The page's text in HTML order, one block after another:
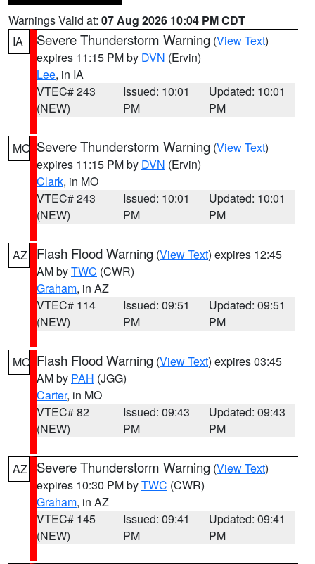
Warnings Valid at: 07 Aug 2026 10:04 PM CDT
IA
Severe Thunderstorm Warning (View Text)
expires 11:15 PM by DVN (Ervin)
Lee, in IA
VTEC# 243
(NEW)
Issued: 10:01
PM
Updated: 10:01
PM
MO Severe Thunderstorm Warning (View Text)
expires 11:15 PM by DVN (Ervin)
Clark, in MO
VTEC# 243
(NEW)
Issued: 10:01
PM
Updated: 10:01
PM
AZ Flash Flood Warning (View Text) expires 12:45
AM byTWC (CWR)
Graham, in AZ
VTEC# 114
(NEW)
Issued: 09:51
PM
Updated: 09:51
PM
MO Flash Flood Warning (View Text) expires 03:45
AM by PAH (JGG)
Carter, in MO
VTEC# 82
(NEW)
Issued: 09:43
PM
Updated: 09:43
PM
AZ Severe Thunderstorm Warning (View Text)
expires 10:30 PM byTWC (CWR)
Graham, in AZ
VTEC# 145
(NEW)
Issued: 09:41
PM
Updated: 09:41
PM